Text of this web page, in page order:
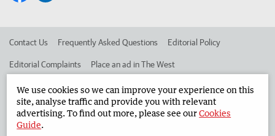
Contact Us Frequently Asked Questions Editorial Policy
Editorial Complaints Place an ad in The West
Advertise in the South Western Times Corporate
West Australian Newspapers Limited 2026
We use cookies so we can improve your experience on this
site, analyse traffic and provide you with relevant
advertising. To find out more, please see ourCookies
Guide.